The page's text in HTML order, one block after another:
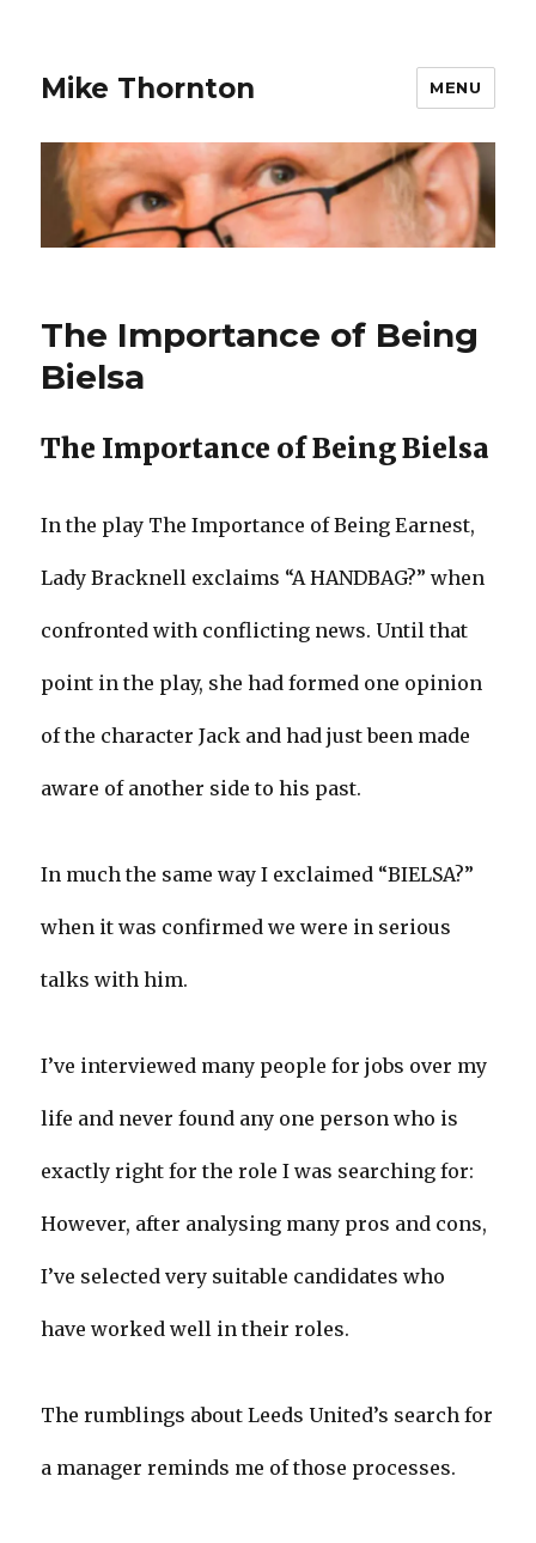
Mike Thornton MENU
The Importance of Being
Bielsa
The Importance of Being Bielsa
In the play The Importance of Being Earnest,
Lady Bracknell exclaims “A HANDBAG?” when
confronted with conflicting news. Until that
point in the play, she had formed one opinion
of the character Jack and had just been made
aware of another side to his past.
In much the same way I exclaimed “BIELSA?”
when it was confirmed we were in serious
talks with him.
I’ve interviewed many people for jobs over my
life and never found any one person who is
exactly right for the role I was searching for:
However, after analysing many pros and cons,
I’ve selected very suitable candidates who
have worked well in their roles.
The rumblings about Leeds United’s search for
a manager reminds me of those processes.